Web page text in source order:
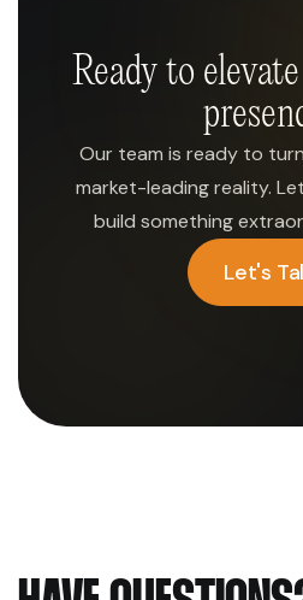
Ready to
Our team is ready to
market-leading reality.
build something
Let's